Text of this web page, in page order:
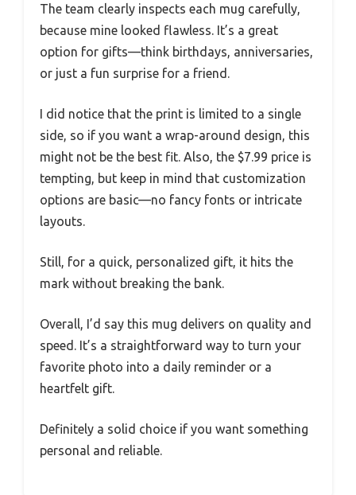
The team clearly inspects each mug carefully,
because mine looked flawless. It’s a great
option for gifts—think birthdays, anniversaries,
or just a fun surprise for a friend.
I did notice that the print is limited to a single
side, so if you want a wrap-around design, this
might not be the best fit. Also, the $7.99 price is
tempting, but keep in mind that customization
options are basic—no fancy fonts or intricate
layouts.
Still, for a quick, personalized gift, it hits the
mark without breaking the bank.
Overall, I’d say this mug delivers on quality and
speed. It’s a straightforward way to turn your
favorite photo into a daily reminder or a
heartfelt gift.
Definitely a solid choice if you want something
personal and reliable.